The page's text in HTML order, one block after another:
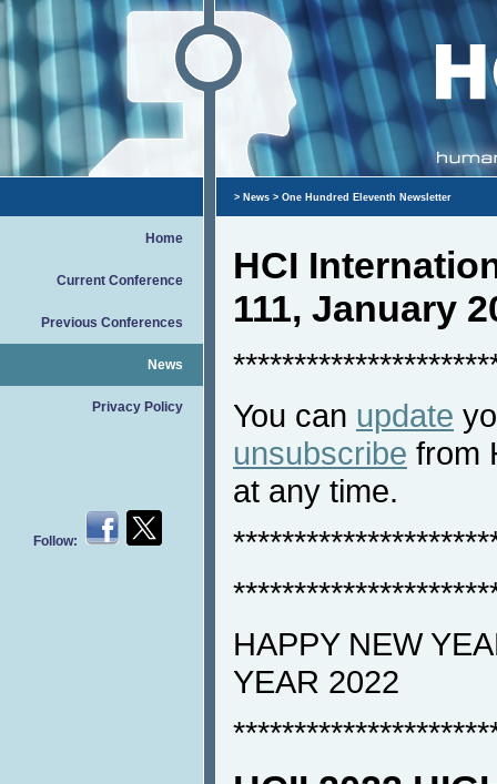
Home
Current Conference
Previous Conferences
News
Privacy Policy
Follow:
> News > One Hundred Eleventh Newsletter
HCI
111, January
You can update
unsubscribe from
at any time.
HAPPY NEW
YEAR 2022